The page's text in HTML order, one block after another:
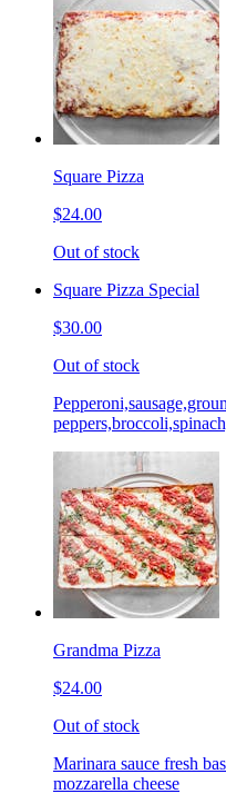
Square Pizza
$24.00
Out of stock
Square Pizza Special
$30.00
Out of stock
Grandma Pizza
$24.00
Out of stock
Marinara sauce fresh
mozzarella cheese